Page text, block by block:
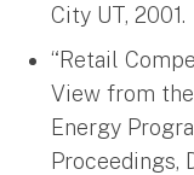
City UT, 2001.
“Retail
View from the
Energy
Proceedings,